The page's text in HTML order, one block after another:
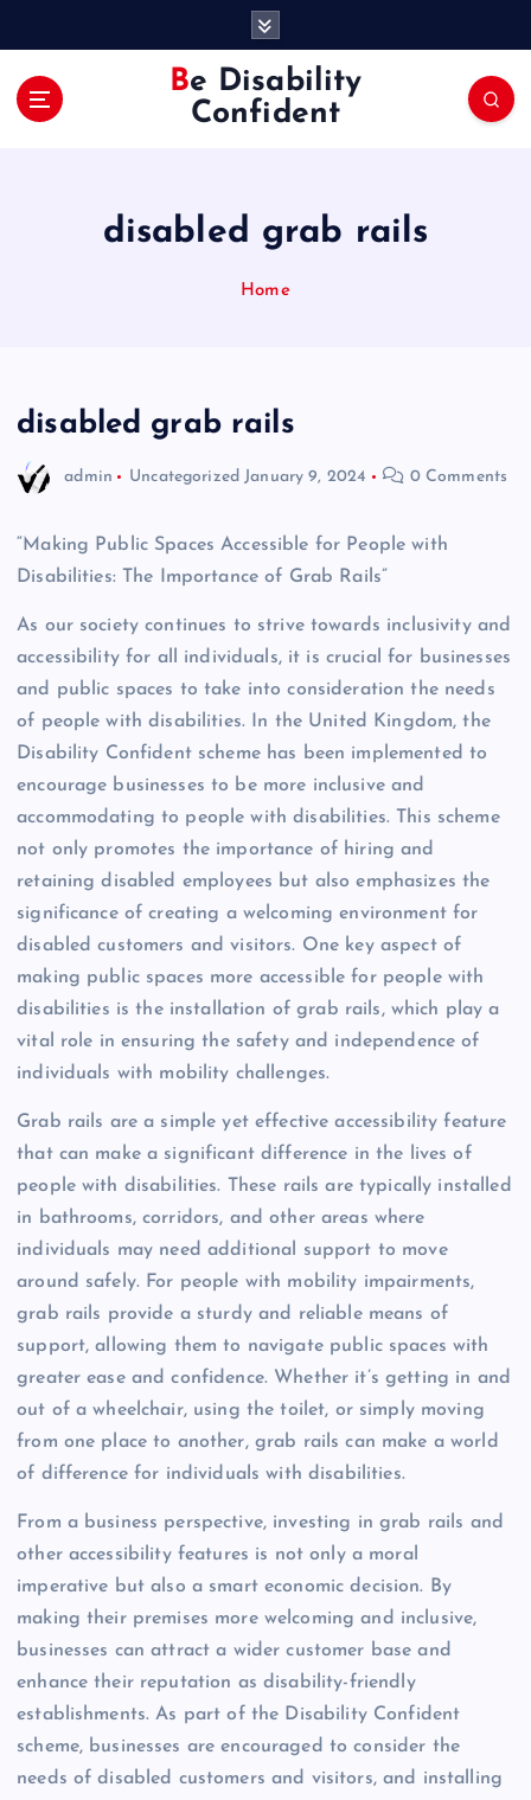
Be Disability
Confident
disabled grab rails
Home
disabled grab rails
admin Uncategorized January 9, 2024 0 Comments
“Making Public Spaces Accessible for People with
Disabilities: The Importance of Grab Rails”
As our society continues to strive towards inclusivity and
accessibility for all individuals, it is crucial for businesses
and public spaces to take into consideration the needs
of people with disabilities. In the United Kingdom, the
Disability Confident scheme has been implemented to
encourage businesses to be more inclusive and
accommodating to people with disabilities. This scheme
not only promotes the importance of hiring and
retaining disabled employees but also emphasizes the
significance of creating a welcoming environment for
disabled customers and visitors. One key aspect of
making public spaces more accessible for people with
disabilities is the installation of grab rails, which play a
vital role in ensuring the safety and independence of
individuals with mobility challenges.
Grab rails are a simple yet effective accessibility feature
that can make a significant difference in the lives of
people with disabilities. These rails are typically installed
in bathrooms, corridors, and other areas where
individuals may need additional support to move
around safely. For people with mobility impairments,
grab rails provide a sturdy and reliable means of
support, allowing them to navigate public spaces with
greater ease and confidence. Whether it’s getting in and
out of a wheelchair, using the toilet, or simply moving
from one place to another, grab rails can make a world
of difference for individuals with disabilities.
From a business perspective, investing in grab rails and
other accessibility features is not only a moral
imperative but also a smart economic decision. By
making their premises more welcoming and inclusive,
businesses can attract a wider customer base and
enhance their reputation as disability-friendly
establishments. As part of the Disability Confident
scheme, businesses are encouraged to consider the
needs of disabled customers and visitors, and installing